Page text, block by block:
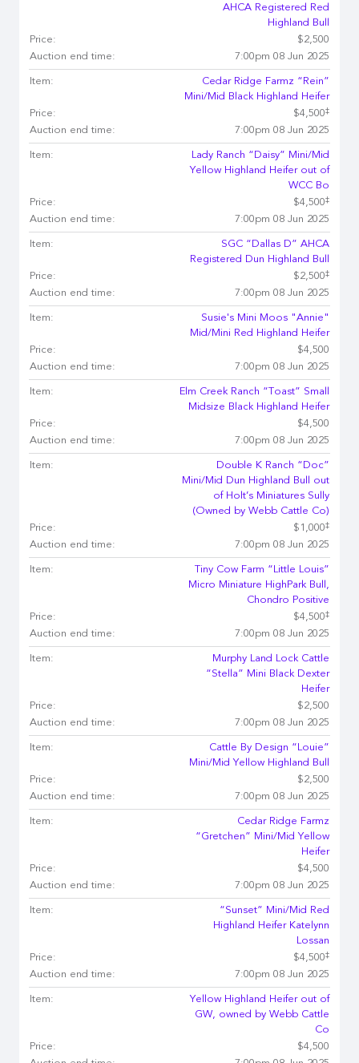
AHCA Registered Red
Highland Bull
Price:
$2,500
Auction end time:
7:00pm 08 Jun 2025
Item:
Cedar Ridge Farmz “Rein”
Mini/Mid Black Highland Heifer
Price:
$4,500‡
Auction end time: 7:00pm 08 Jun 2025
Item:
Lady Ranch “Daisy” Mini/Mid
Yellow Highland Heifer out of
WCC Bo
Price:
$4,500‡
Auction end time: 7:00pm 08 Jun 2025
Item:
SGC “Dallas D” AHCA
Registered Dun Highland Bull
Price:
$2,500‡
Auction end time: 7:00pm 08 Jun 2025
Item:
Susie's Mini Moos "Annie"
Mid/Mini Red Highland Heifer
Price:
$4,500
Auction end time:
7:00pm 08 Jun 2025
Item:
Elm Creek Ranch “Toast” Small
Midsize Black Highland Heifer
Price:
$4,500
Auction end time:
7:00pm 08 Jun 2025
Item:
Double K Ranch “Doc”
Mini/Mid Dun Highland Bull out
of Holt’s Miniatures Sully
(Owned by Webb Cattle Co)
Price:
$1,000‡
Auction end time: 7:00pm 08 Jun 2025
Item:
Tiny Cow Farm “Little Louis”
Micro Miniature HighPark Bull,
Chondro Positive
Price:
$4,500‡
Auction end time: 7:00pm 08 Jun 2025
Item:
Murphy Land Lock Cattle
“Stella” Mini Black Dexter
Heifer
Price:
$2,500
Auction end time:
7:00pm 08 Jun 2025
Item:
Cattle By Design “Louie”
Mini/Mid Yellow Highland Bull
Price:
$2,500
Auction end time:
7:00pm 08 Jun 2025
Item:
Cedar Ridge Farmz
“Gretchen” Mini/Mid Yellow
Heifer
Price:
$4,500
Auction end time:
7:00pm 08 Jun 2025
Item:
“Sunset” Mini/Mid Red
Highland Heifer Katelynn
Lossan
Price:
$4,500‡
Auction end time: 7:00pm 08 Jun 2025
Item:
Yellow Highland Heifer out of
GW, owned by Webb Cattle
Co
Price:
$4,500